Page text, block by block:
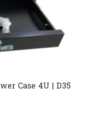
Case 4U | D35